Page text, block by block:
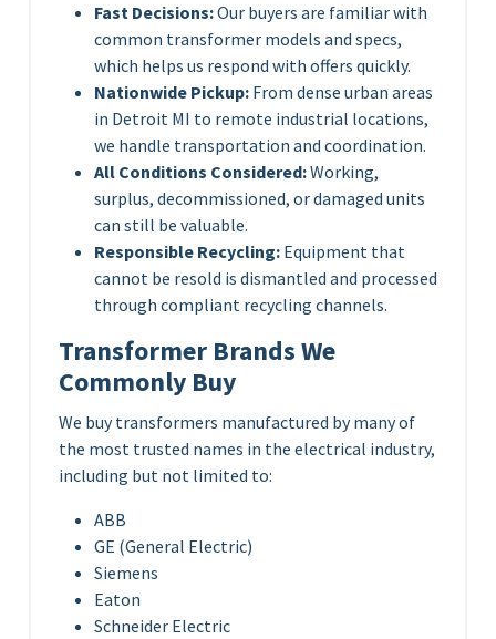
Fast Decisions:Our buyers are familiar with
common transformer models and specs,
which helps us respond with offers quickly.
Nationwide Pickup: From dense urban areas
in Detroit MI to remote industrial locations,
we handle transportation and coordination.
All Conditions Considered:Working,
surplus, decommissioned, or damaged units
can still be valuable.
Responsible Recycling: Equipment that
cannot be resold is dismantled and processed
through compliant recycling channels.
Transformer Brands We
Commonly Buy
We buy transformers manufactured by many of
the most trusted names in the electrical industry,
including but not limited to:
ABB
GE (General Electric)
Siemens
Eaton
Schneider Electric